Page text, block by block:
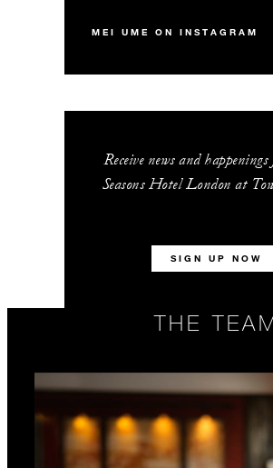
MEI UME ON INSTAGRAM
Receive news and
Seasons Hotel London at
SIGN UP NOW
THE